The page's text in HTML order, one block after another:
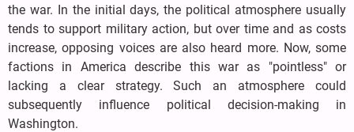
the war. In the initial days, the political atmosphere usually
tends to support military action, but over time and as costs
increase, opposing voices are also heard more. Now, some
factions in America describe this war as "pointless" or
lacking a clear strategy. Such an atmosphere could
subsequently influence political decision-making in
Washington.